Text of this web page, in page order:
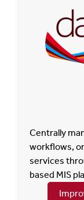
Centrally
workflows,
services
based MIS